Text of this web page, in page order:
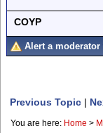
COYP
Alert a
Previous Topic |
You are here: Home >